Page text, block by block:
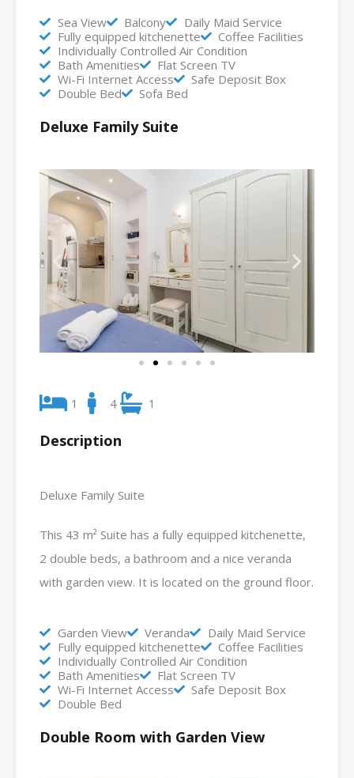
Sea View Balcony
Daily Maid Service
Fully equipped kitchenette
Coffee Facilities
Individually Controlled Air Condition
Bath Amenities
Flat Screen TV
Wi-Fi Internet Access
Safe Deposit Box
Double Bed
Sofa Bed
Deluxe Family Suite
1 4 1
Description
Deluxe Family Suite
This 43 m² Suite has a fully equipped kitchenette,
2 double beds, a bathroom and a nice veranda
with garden view. It is located on the ground floor.
Garden View Veranda
Daily Maid Service
Fully equipped kitchenette
Coffee Facilities
Individually Controlled Air Condition
Bath Amenities
Flat Screen TV
Wi-Fi Internet Access
Safe Deposit Box
Double Bed
Double Room with Garden View